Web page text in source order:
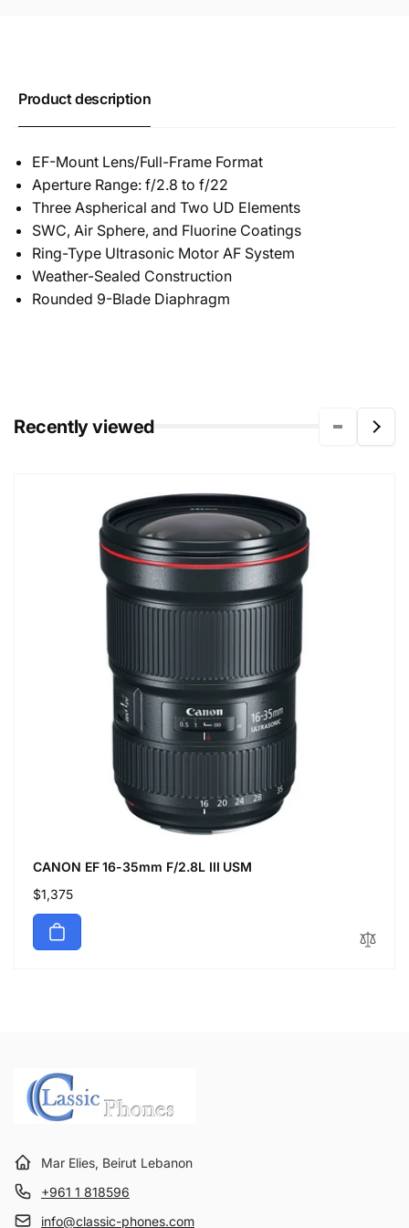
Product description
EF-Mount Lens/Full-Frame Format
Aperture Range: f/2.8 to f/22
Three Aspherical and Two UD Elements
SWC, Air Sphere, and Fluorine Coatings
Ring-Type Ultrasonic Motor AF System
Weather-Sealed Construction
Rounded 9-Blade Diaphragm
Recently viewed
CANON EF 16-35mm F/2.8L III USM
Regular
price
$1,375
Mar Elies, Beirut Lebanon
+961 1 818596
info@classic-phones.com